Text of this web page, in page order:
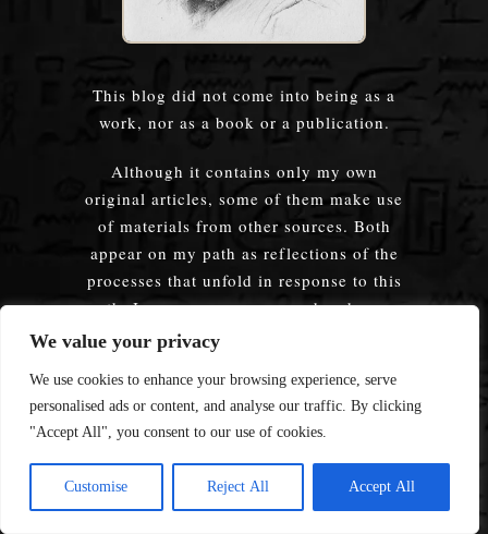
We value your privacy
We use cookies to enhance your browsing experience, serve
personalised ads or content, and analyse our traffic. By clicking
"Accept All", you consent to our use of cookies.
Customise Reject All Accept All
This blog did not come into being as a
work, nor as a book or a publication.
Although it contains only my own
original articles, some of them make use
of materials from other sources. Both
appear on my path as reflections of the
processes that unfold in response to this
path. In any case, every word and every
idea presented on this blog is a product
through and tested by me personally.
I never write about anything I have not
experienced myself, lived through, and
verified in practice. Having passed